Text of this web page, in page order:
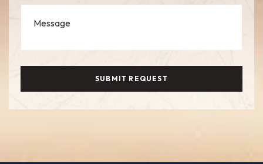
SUBMIT REQUEST